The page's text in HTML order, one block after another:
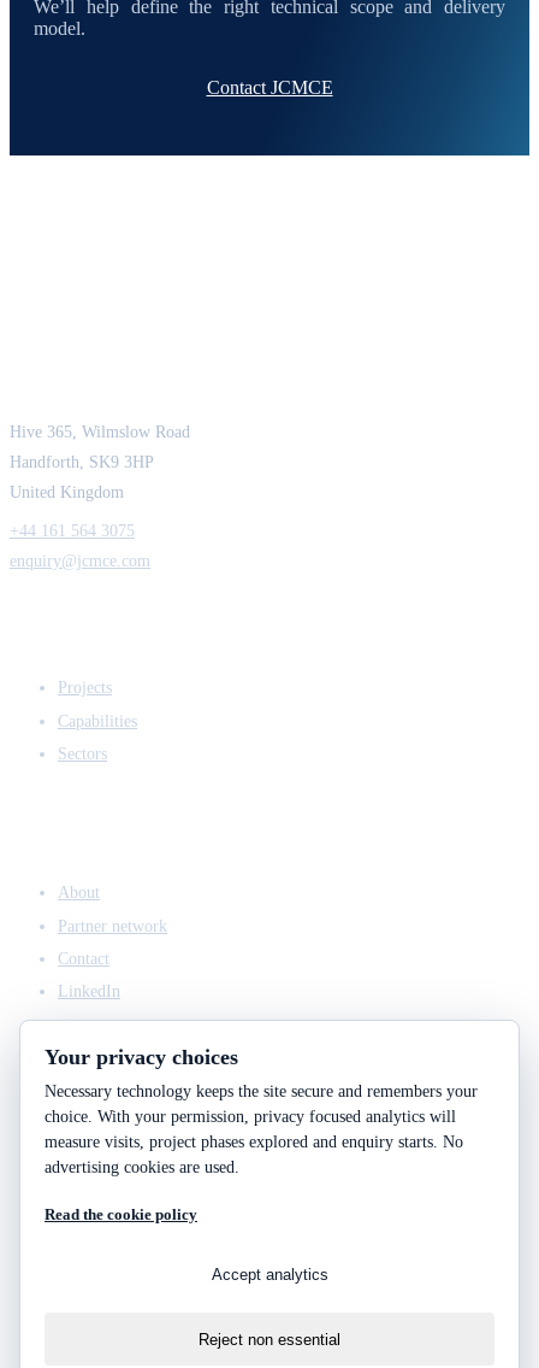
We’ll help define the right technical scope and delivery
model.
Contact JCMCE
Hive 365, Wilmslow Road
Handforth, SK9 3HP
United Kingdom
+44 161 564 3075
enquiry@jcmce.com
Projects
Capabilities
Sectors
About
Partner network
Contact
LinkedIn
ACCESS & LEGAL
Client access
Engineering answers
Your privacy choices
Necessary technology keeps the site secure and remembers your
choice. With your permission, privacy focused analytics will
measure visits, project phases explored and enquiry starts. No
advertising cookies are used.
Read the cookie policy
Accept analytics
Reject non essential